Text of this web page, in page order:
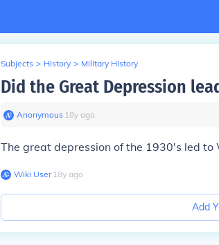
Subjects > History > Military History
Did the Great Depression
Anonymous∙ 18y ago
The great depression of the 1930's led
Wiki User∙18y ago
Add